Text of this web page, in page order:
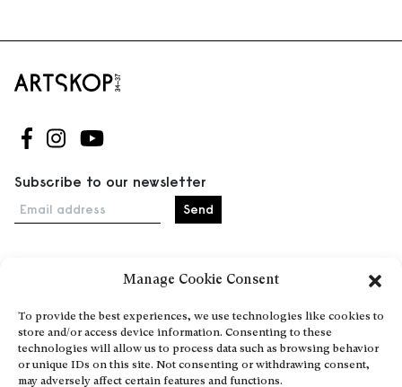
Manage Cookie Consent
To provide the best experiences, we use technologies like cookies to
store and/or access device information. Consenting to these
technologies will allow us to process data such as browsing behavior
or unique IDs on this site. Not consenting or withdrawing consent,
may adversely affect certain features and functions.
Follow us on Facebook
Follow us on Instagram
Follow us on Youtube
Subscribe to our newsletter
Email address
Events
About
Explore Artists through The Database